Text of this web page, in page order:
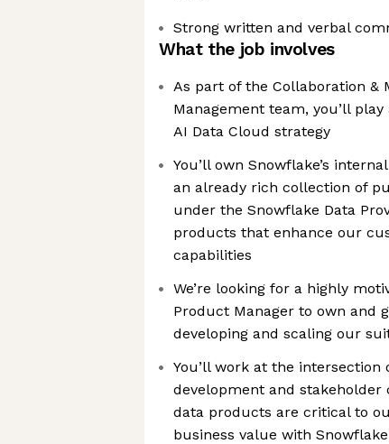
Strong written and verbal
What the job involves
As part of the Collaboration &
Management team, you’ll
AI Data Cloud strategy
You’ll own Snowflake’s
an already rich collection of
under the Snowflake Data
products that enhance our
capabilities
We’re looking for a highly
Product Manager to own and
developing and scaling our
You’ll work at the
development and
data products are critical to
business value with Snowflake